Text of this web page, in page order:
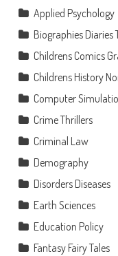
Applied Psychology
Biographies Diaries
Childrens Comics
Childrens History
Computer
Crime Thrillers
Criminal Law
Demography
Disorders Diseases
Earth Sciences
Education Policy
Fantasy Fairy Tales